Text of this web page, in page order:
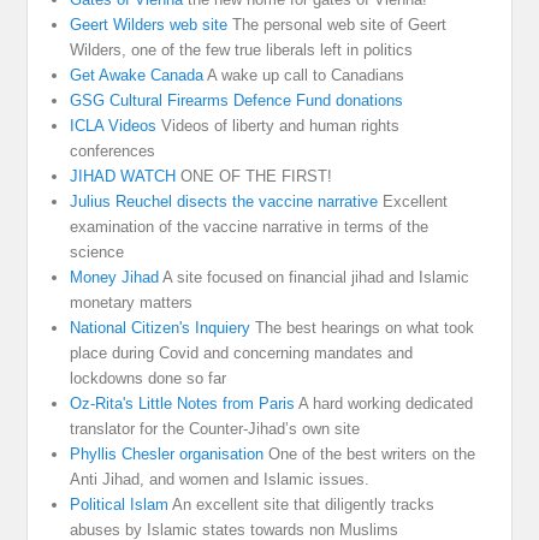
Geert Wilders web site The personal web site of Geert
Wilders, one of the few true liberals left in politics
Get Awake Canada A wake up call to Canadians
GSG Cultural Firearms Defence Fund donations
ICLA Videos Videos of liberty and human rights
conferences
JIHAD WATCH ONE OF THE FIRST!
Julius Reuchel disects the vaccine narrative Excellent
examination of the vaccine narrative in terms of the
science
Money Jihad A site focused on financial jihad and Islamic
monetary matters
National Citizen's Inquiery The best hearings on what took
place during Covid and concerning mandates and
lockdowns done so far
Oz-Rita's Little Notes from Paris A hard working dedicated
translator for the Counter-Jihad’s own site
Phyllis Chesler organisation One of the best writers on the
Anti Jihad, and women and Islamic issues.
Political Islam An excellent site that diligently tracks
abuses by Islamic states towards non Muslims